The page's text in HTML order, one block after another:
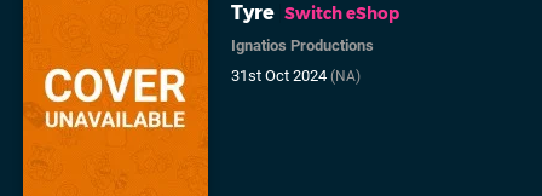
Tyre Switch eShop
Ignatios Productions
31st Oct 2024(NA)